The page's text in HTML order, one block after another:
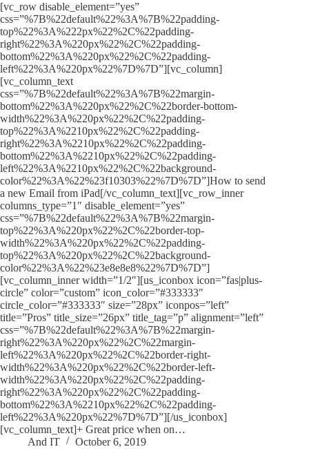
[vc_row disable_element=”yes”
css=”%7B%22default%22%3A%7B%22padding-
top%22%3A%222px%22%2C%22padding-
right%22%3A%220px%22%2C%22padding-
bottom%22%3A%220px%22%2C%22padding-
left%22%3A%220px%22%7D%7D”][vc_column]
[vc_column_text
css=”%7B%22default%22%3A%7B%22margin-
bottom%22%3A%220px%22%2C%22border-bottom-
width%22%3A%220px%22%2C%22padding-
top%22%3A%2210px%22%2C%22padding-
right%22%3A%2210px%22%2C%22padding-
bottom%22%3A%2210px%22%2C%22padding-
left%22%3A%2210px%22%2C%22background-
color%22%3A%22%23f10303%22%7D%7D”]How to send
a new Email from iPad[/vc_column_text][vc_row_inner
columns_type=”1″ disable_element=”yes”
css=”%7B%22default%22%3A%7B%22margin-
top%22%3A%220px%22%2C%22border-top-
width%22%3A%220px%22%2C%22padding-
top%22%3A%220px%22%2C%22background-
color%22%3A%22%23e8e8e8%22%7D%7D”]
[vc_column_inner width=”1/2″][us_iconbox icon=”fas|plus-
circle” color=”custom” icon_color=”#333333″
circle_color=”#333333″ size=”28px” iconpos=”left”
title=”Pros” title_size=”26px” title_tag=”p” alignment=”left”
css=”%7B%22default%22%3A%7B%22margin-
right%22%3A%220px%22%2C%22margin-
left%22%3A%220px%22%2C%22border-right-
width%22%3A%220px%22%2C%22border-left-
width%22%3A%220px%22%2C%22padding-
right%22%3A%220px%22%2C%22padding-
bottom%22%3A%2210px%22%2C%22padding-
left%22%3A%220px%22%7D%7D”][/us_iconbox]
[vc_column_text]+ Great price when on…
And IT
October 6, 2019